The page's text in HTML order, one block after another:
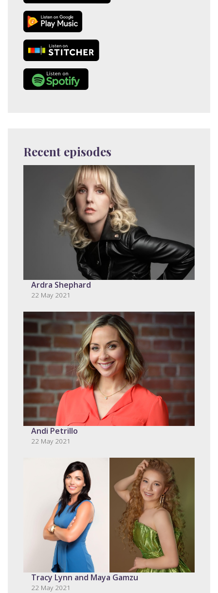
Recent episodes
Ardra Shephard
22 May 2021
Andi Petrillo
22 May 2021
Tracy Lynn and Maya Gamzu
22 May 2021